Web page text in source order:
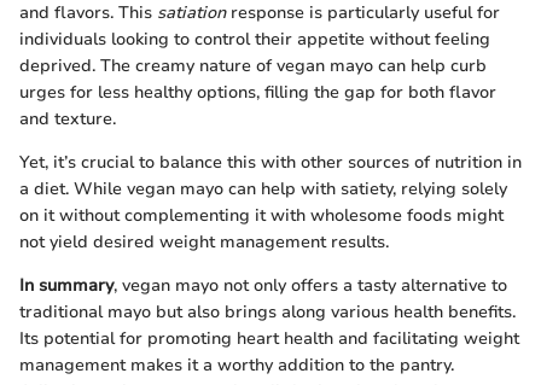
and flavors. This satiationresponse is particularly useful for
individuals looking to control their appetite without feeling
deprived. The creamy nature of vegan mayo can help curb
urges for less healthy options, filling the gap for both flavor
and texture.
Yet, it’s crucial to balance this with other sources of nutrition in
a diet. While vegan mayo can help with satiety, relying solely
on it without complementing it with wholesome foods might
not yield desired weight management results.
In summary, vegan mayo not only offers a tasty alternative to
traditional mayo but also brings along various health benefits.
Its potential for promoting heart health and facilitating weight
management makes it a worthy addition to the pantry.